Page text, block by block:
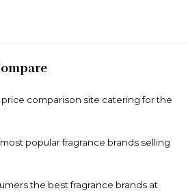
price comparison site catering for the
popular fragrance brands selling
the best fragrance brands at